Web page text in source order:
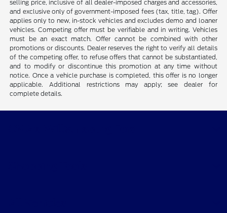
selling price, inclusive of all dealer-imposed charges and accessories,
and exclusive only of government-imposed fees (tax, title, tag). Offer
applies only to new, in-stock vehicles and excludes demo and loaner
vehicles. Competing offer must be verifiable and in writing. Vehicles
must be an exact match. Offer cannot be combined with other
promotions or discounts. Dealer reserves the right to verify all details
of the competing offer, to refuse offers that cannot be substantiated,
and to modify or discontinue this promotion at any time without
notice. Once a vehicle purchase is completed, this offer is no longer
applicable. Additional restrictions may apply; see dealer for
complete details.